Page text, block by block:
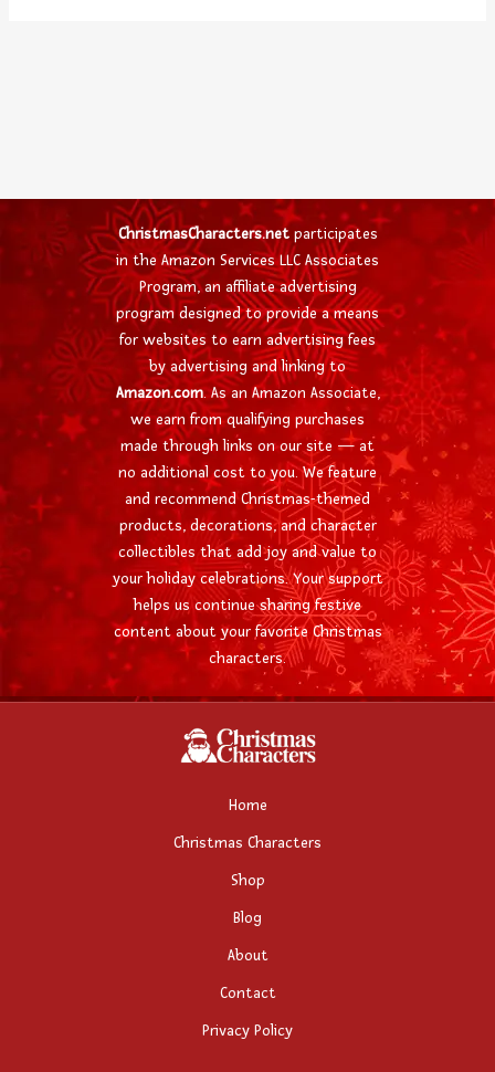
ChristmasCharacters.netparticipates
in the Amazon Services LLC Associates
Program, an affiliate advertising
program designed to provide a means
for websites to earn advertising fees
by advertising and linking to
Amazon.com. As an Amazon Associate,
we earn from qualifying purchases
made through links on our site — at
no additional cost to you. We feature
and recommend Christmas-themed
products, decorations, and character
collectibles that add joy and value to
your holiday celebrations. Your support
helps us continue sharing festive
content about your favorite Christmas
characters.
Home
Christmas Characters
Shop
Blog
About
Contact
Privacy Policy